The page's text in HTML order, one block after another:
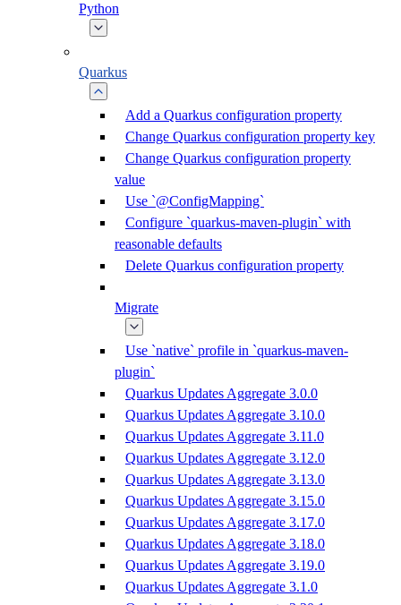
Python
Quarkus
Add a Quarkus configuration property
Change Quarkus configuration property key
Change Quarkus configuration property
value
Use `@ConfigMapping`
Configure `quarkus-maven-plugin` with
reasonable defaults
Delete Quarkus configuration property
Migrate
Use `native` profile in `quarkus-maven-
plugin`
Quarkus Updates Aggregate 3.0.0
Quarkus Updates Aggregate 3.10.0
Quarkus Updates Aggregate 3.11.0
Quarkus Updates Aggregate 3.12.0
Quarkus Updates Aggregate 3.13.0
Quarkus Updates Aggregate 3.15.0
Quarkus Updates Aggregate 3.17.0
Quarkus Updates Aggregate 3.18.0
Quarkus Updates Aggregate 3.19.0
Quarkus Updates Aggregate 3.1.0